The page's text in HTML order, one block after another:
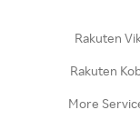
Rakuten
Rakuten
More